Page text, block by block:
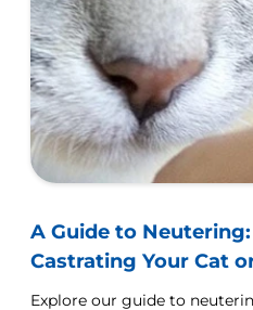
A Guide to
Castrating Your Cat
Explore our guide to